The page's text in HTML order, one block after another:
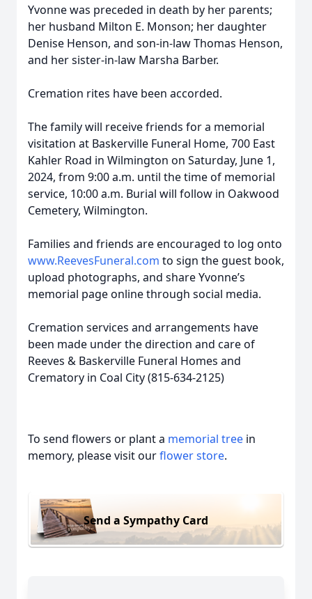
Yvonne was preceded in death by her parents;
her husband Milton E. Monson; her daughter
Denise Henson, and son-in-law Thomas Henson,
and her sister-in-law Marsha Barber.
Cremation rites have been accorded.
The family will receive friends for a memorial
visitation at Baskerville Funeral Home, 700 East
Kahler Road in Wilmington on Saturday, June 1,
2024, from 9:00 a.m. until the time of memorial
service, 10:00 a.m. Burial will follow in Oakwood
Cemetery, Wilmington.
Families and friends are encouraged to log onto
www.ReevesFuneral.com to sign the guest book,
upload photographs, and share Yvonne’s
memorial page online through social media.
Cremation services and arrangements have
been made under the direction and care of
Reeves & Baskerville Funeral Homes and
Crematory in Coal City (815-634-2125)
To send flowers or plant a memorial tree in
memory, please visit ourflower store.
Send a Sympathy Card